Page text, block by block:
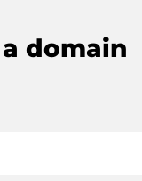
domain